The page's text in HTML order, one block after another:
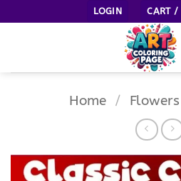
to
LOGIN CART /
Home / Flowers